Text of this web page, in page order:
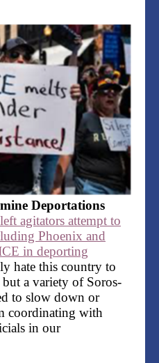
Deportations
agitators attempt to
Phoenix and
in deporting
hate this country to
a variety of Soros-
to slow down or
coordinating with
in our